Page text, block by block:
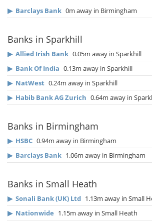
▶ Barclays Bank 0m away in Birmingham
Banks in Sparkhill
▶ Allied Irish Bank 0.05m away in Sparkhill
▶ Bank Of India 0.13m away in Sparkhill
▶ NatWest 0.24m away in Sparkhill
▶ Habib Bank AG Zurich 0.64m away in
Banks in Birmingham
▶ HSBC 0.94m away in Birmingham
▶ Barclays Bank 1.06m away in Birmingham
Banks in Small Heath
▶ Sonali Bank (UK) Ltd 1.13m away in Small
▶ Nationwide 1.15m away in Small Heath